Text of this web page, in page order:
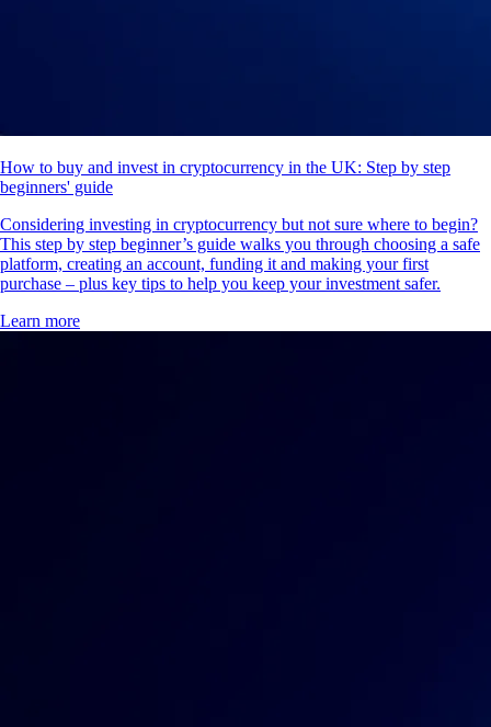
How to buy and invest in cryptocurrency in the UK: Step by step
beginners' guide
Considering investing in cryptocurrency but not sure where to begin?
This step by step beginner’s guide walks you through choosing a safe
platform, creating an account, funding it and making your first
purchase – plus key tips to help you keep your investment safer.
Learn more